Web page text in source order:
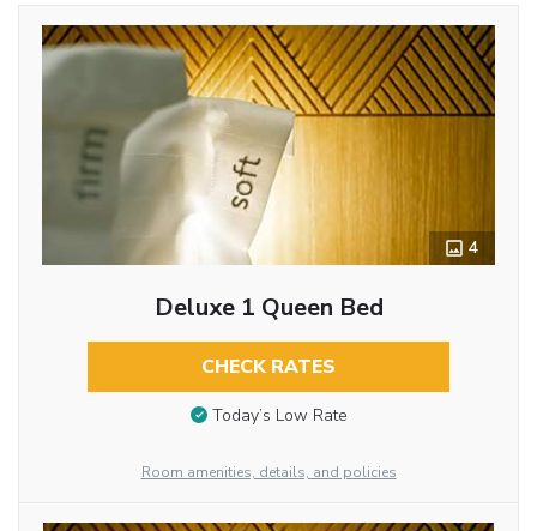
4
Deluxe 1 Queen Bed
CHECK RATES
Today’s Low Rate
Room amenities, details, and policies